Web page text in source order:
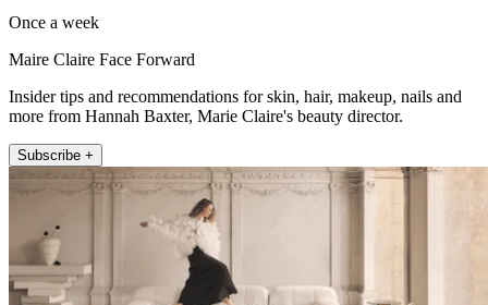
Once a week
Maire Claire Face Forward
Insider tips and recommendations for skin, hair, makeup, nails and
more from Hannah Baxter, Marie Claire's beauty director.
Subscribe +